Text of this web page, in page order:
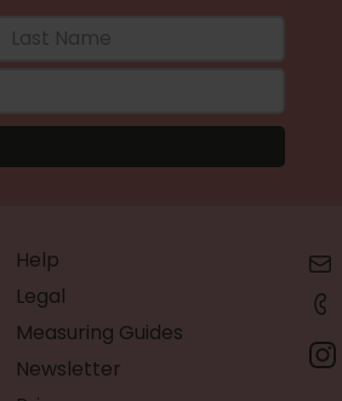
Help
Legal
Measuring Guides
Newsletter